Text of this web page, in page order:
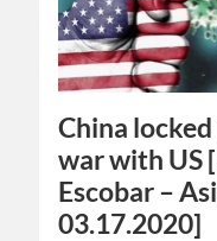
China
war with US
Escobar –
03.17.2020]